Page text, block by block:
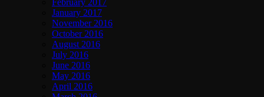
February 2017
January 2017
November 2016
October 2016
August 2016
July 2016
June 2016
May 2016
April 2016